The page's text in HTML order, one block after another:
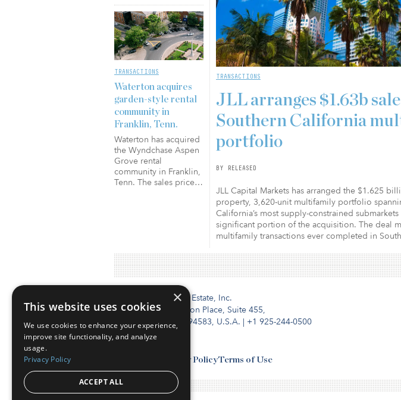
TRANSACTIONS
Waterton acquires
garden-style rental
community in
Franklin, Tenn.
Waterton has acquired
the Wyndchase Aspen
Grove rental
community in Franklin,
Tenn. The sales price…
TRANSACTIONS
JLL arranges $1.63b
Southern California
portfolio
BY RELEASED
JLL Capital Markets has arranged the $1.625
property, 3,620-unit multifamily portfolio
California’s most supply-constrained
significant portion of the acquisition. The deal
multifamily transactions ever completed in
Institutional Real Estate, Inc.
2010 Crow Canyon Place, Suite 455,
San Ramon, CA 94583, U.S.A. | +1 925-244-0500
Privacy PolicyTerms of Use
×
This website uses cookies
We use cookies to enhance your experience,
improve site functionality, and analyze
usage.
Privacy Policy
ACCEPT ALL